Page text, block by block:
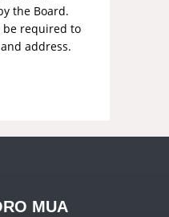
the Board.
required to
address.
MUA